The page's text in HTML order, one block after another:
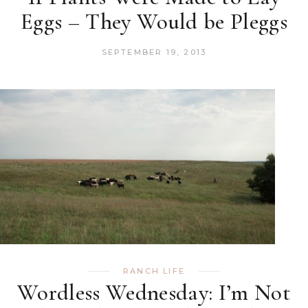
Eggs – They Would be Pleggs
SEPTEMBER 19, 2013
RANCH LIFE
Wordless Wednesday: I’m Not